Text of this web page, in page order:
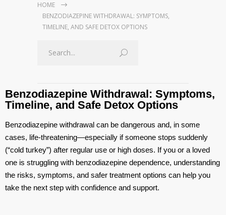
HOME
BENZODIAZEPINE WITHDRAWAL: SYMPTOMS,
TIMELINE, AND SAFE DETOX OPTIONS
Benzodiazepine Withdrawal: Symptoms,
Timeline, and Safe Detox Options
Benzodiazepine withdrawal can be dangerous and, in some
cases, life‑threatening—especially if someone stops suddenly
(“cold turkey”) after regular use or high doses. If you or a loved
one is struggling with benzodiazepine dependence, understanding
the risks, symptoms, and safer treatment options can help you
take the next step with confidence and support.